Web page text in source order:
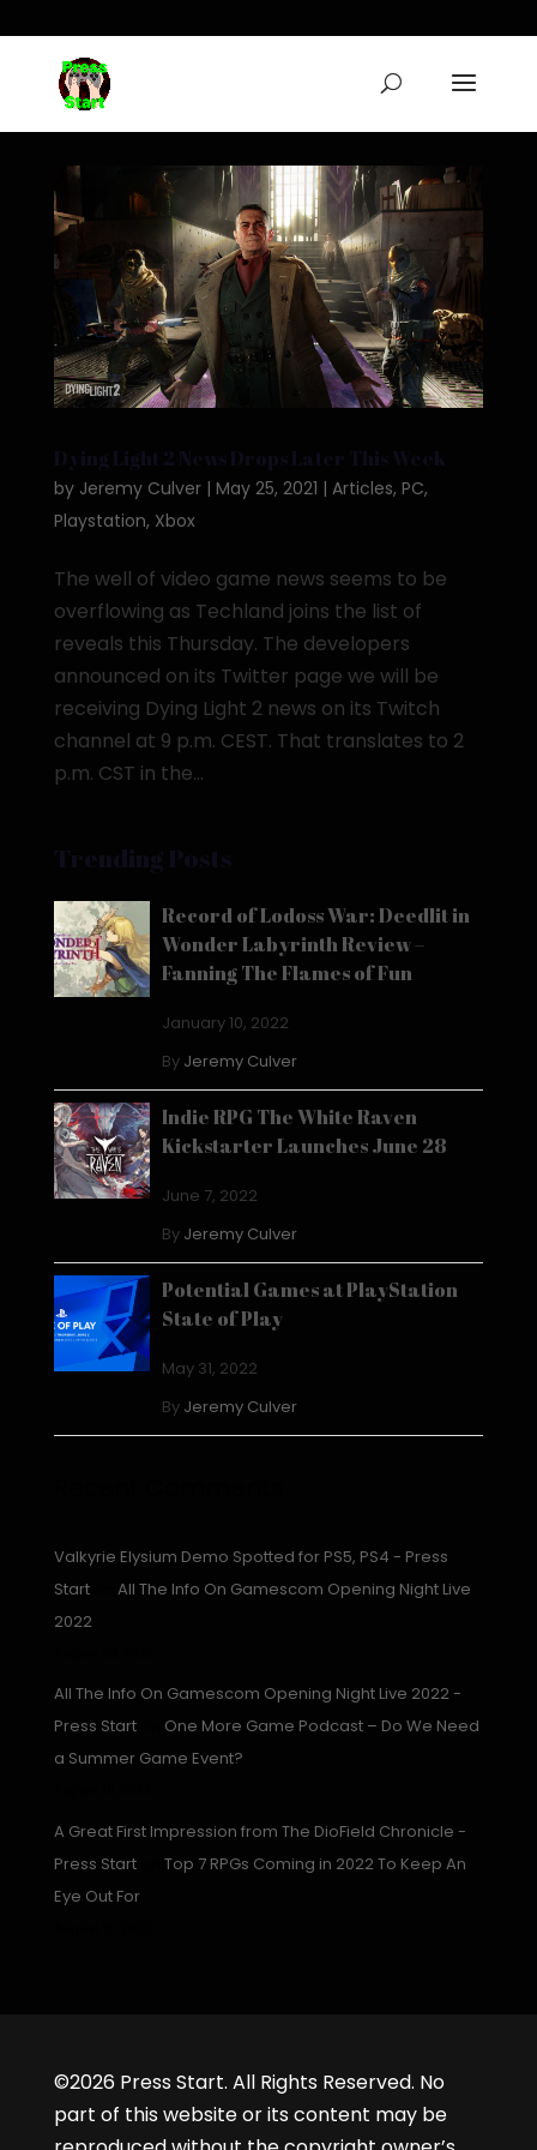
Dying Light 2 News Drops Later This Week
by Jeremy Culver| May 25, 2021 | Articles, PC,
Playstation, Xbox
The well of video game news seems to be
overflowing as Techland joins the list of
reveals this Thursday. The developers
announced on its Twitter page we will be
receiving Dying Light 2 news on its Twitch
channel at 9 p.m. CEST. That translates to 2
p.m. CST in the...
Trending Posts
Record of Lodoss War: Deedlit in
Wonder Labyrinth Review –
Fanning The Flames of Fun
January 10, 2022
By Jeremy Culver
Indie RPG The White Raven
Kickstarter Launches June 28
June 7, 2022
By Jeremy Culver
Potential Games at PlayStation
State of Play
May 31, 2022
By Jeremy Culver
Valkyrie Elysium Demo Spotted for PS5, PS4 - Press
Starton All The Info On Gamescom Opening Night Live
2022
All The Info On Gamescom Opening Night Live 2022 -
Press Starton One More Game Podcast – Do We Need
a Summer Game Event?
A Great First Impression from The DioField Chronicle -
Press Starton Top 7 RPGs Coming in 2022 To Keep An
Eye Out For
©2026 Press Start. All Rights Reserved. No
part of this website or its content may be